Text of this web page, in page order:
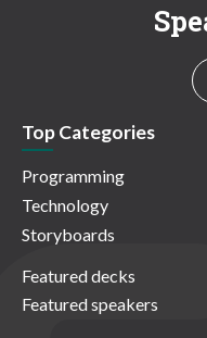
Top Categories
Programming
Technology
Storyboards
Featured decks
Featured speakers